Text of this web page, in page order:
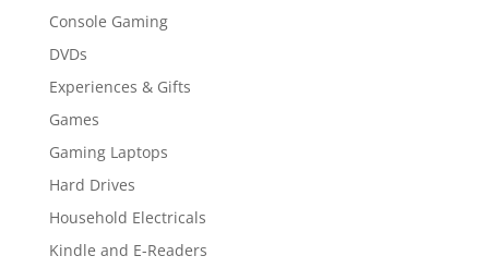
Console Gaming
DVDs
Experiences & Gifts
Games
Gaming Laptops
Hard Drives
Household Electricals
Kindle and E-Readers